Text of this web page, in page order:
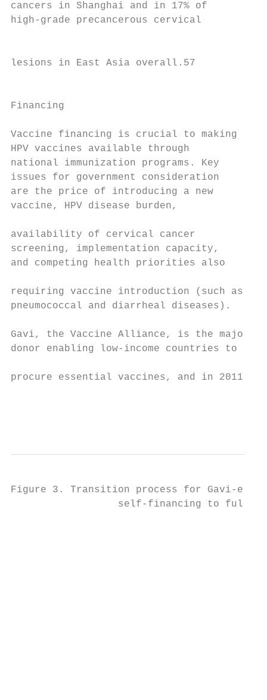
cancers in Shanghai and in
high-grade precancerous cervical
lesions in East Asia overall.57
Financing
Vaccine financing is crucial to making
HPV vaccines available
national immunization programs. Key
issues for government
are the price of introducing a new
vaccine, HPV disease burden,
availability of cervical cancer
screening, implementation capacity,
and competing health priorities
requiring vaccine introduction (such as
pneumococcal and diarrheal
Gavi, the Vaccine Alliance, is the major
donor enabling low-income countries
procure essential vaccines, and in 2011
Figure 3. Transition process for Gavi-
self-financing to fully